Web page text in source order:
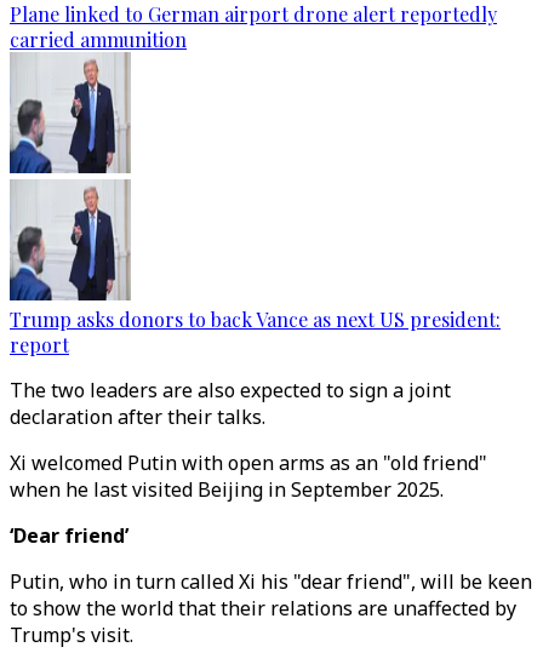
Plane linked to German airport drone alert reportedly
carried ammunition
Trump asks donors to back Vance as next US president:
report
The two leaders are also expected to sign a joint
declaration after their talks.
Xi welcomed Putin with open arms as an "old friend"
when he last visited Beijing in September 2025.
‘Dear friend’
Putin, who in turn called Xi his "dear friend", will be keen
to show the world that their relations are unaffected by
Trump's visit.